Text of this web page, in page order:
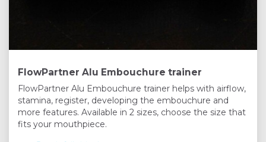
FlowPartner Alu Embouchure trainer
FlowPartner Alu Embouchure trainer helps with airflow,
stamina, register, developing the embouchure and
more features. Available in 2 sizes, choose the size that
fits your mouthpiece.